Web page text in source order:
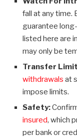
fall at any time.
guarantee
listed here are
may only be
Transfer
withdrawals at
impose limits.
Safety:
insured, which
per bank or